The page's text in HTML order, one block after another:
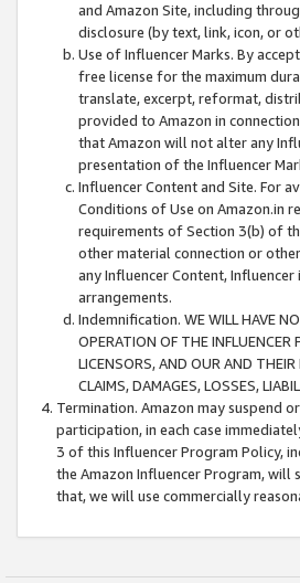
and Amazon Site, including
disclosure (by text, link, icon, or
Use of Influencer Marks. By
free license for the maximum
translate, excerpt, reformat,
provided to Amazon in
that Amazon will not alter any
presentation of the Influencer
Influencer Content and Site. For
Conditions of Use on Amazon.in
requirements of Section 3(b) of
other material connection or
any Influencer Content,
arrangements.
Indemnification. WE WILL HAVE NO
OPERATION OF THE INFLUENCER
LICENSORS, AND OUR AND THEIR
CLAIMS, DAMAGES, LOSSES,
Termination. Amazon may suspend
participation, in each case
3 of this Influencer Program Policy,
the Amazon Influencer Program, will
that, we will use commercially